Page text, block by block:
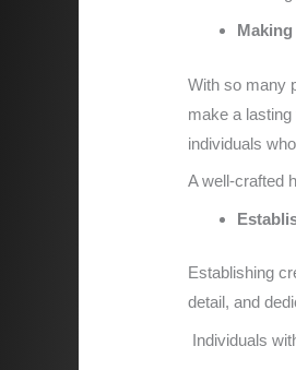
With so many
make a
individuals
A well-crafted
Establishing
detail, and
Individuals